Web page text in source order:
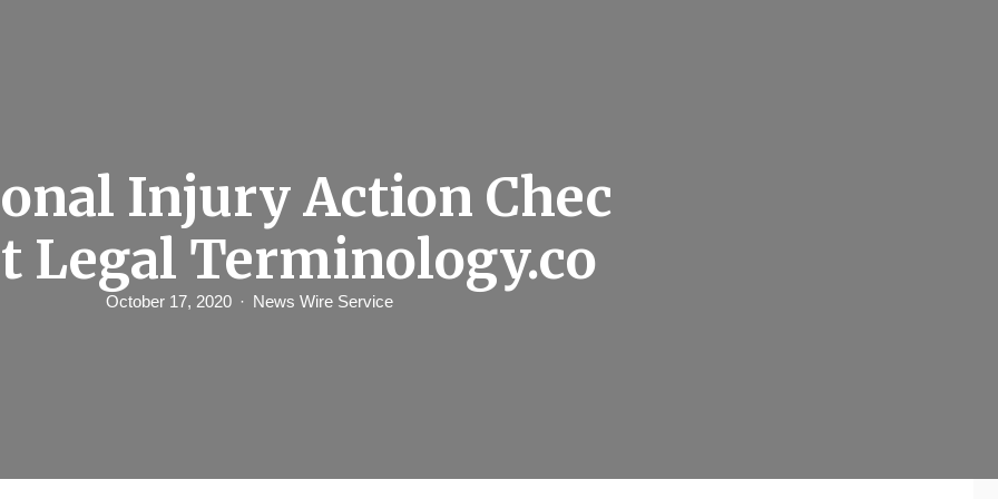
Injury Action Chec
Legal Terminology.co
October 17, 2020 News Wire Service